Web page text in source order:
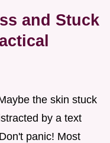
and Stuck
the skin stuck
by a text
panic! Most